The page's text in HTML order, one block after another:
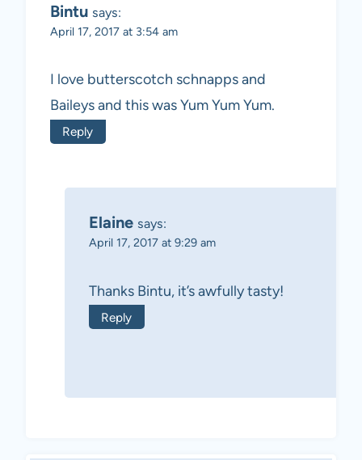
Bintu says:
April 17, 2017 at 3:54 am
I love butterscotch schnapps and
Baileys and this was Yum Yum Yum.
Reply
Elaine says:
April 17, 2017 at 9:29 am
Thanks Bintu, it’s awfully tasty!
Reply